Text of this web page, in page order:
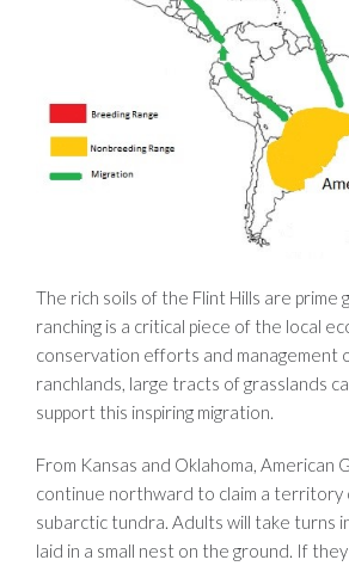
The rich soils of the Flint Hills are prime
ranching is a critical piece of the local
conservation efforts and management
ranchlands, large tracts of grasslands
support this inspiring migration.
From Kansas and Oklahoma, American
continue northward to claim a territory
subarctic tundra. Adults will take turns
laid in a small nest on the ground. If